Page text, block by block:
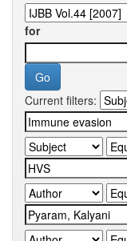
for
Current filters: